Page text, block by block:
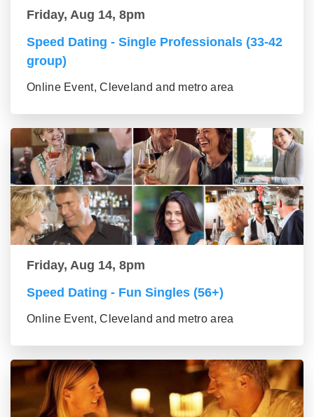
Friday, Aug 14, 8pm
Speed Dating - Single Professionals (33-42
group)
Online Event, Cleveland and metro area
Friday, Aug 14, 8pm
Speed Dating - Fun Singles (56+)
Online Event, Cleveland and metro area